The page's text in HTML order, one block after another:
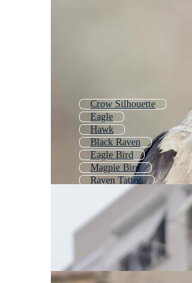
Crow Silhouette
Eagle
Hawk
Black Raven
Eagle Bird
Magpie Bird
Raven Tattoo
Magpie
Pigeon
Parrot
Penguin
Flying Raven